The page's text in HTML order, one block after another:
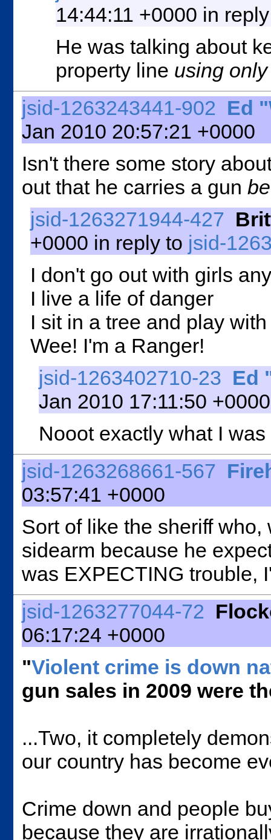
14:44:11 +0000 in
He was talking about
property line using
jsid-1263243441-902 Ed
Jan 2010 20:57:21 +0000
Isn't there some story
out that he carries a gun
jsid-1263271944-427
+0000 in reply to jsid-
I don't go out with girls
I live a life of danger
I sit in a tree and play
Wee! I'm a Ranger!
jsid-1263402710-23 Ed
Jan 2010 17:11:50
Nooot exactly what I
jsid-1263268661-567
03:57:41 +0000
Sort of like the sheriff
sidearm because he
was EXPECTING trouble,
jsid-1263277044-72
06:17:24 +0000
"Violent crime is down
gun sales in 2009 were
...Two, it completely
our country has become
Crime down and people
because they are